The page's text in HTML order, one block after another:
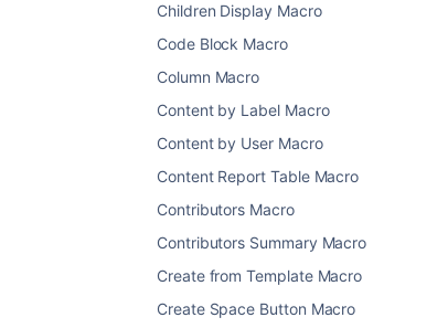
Children Display Macro
Code Block Macro
Column Macro
Content by Label Macro
Content by User Macro
Content Report Table Macro
Contributors Macro
Contributors Summary Macro
Create from Template Macro
Create Space Button Macro